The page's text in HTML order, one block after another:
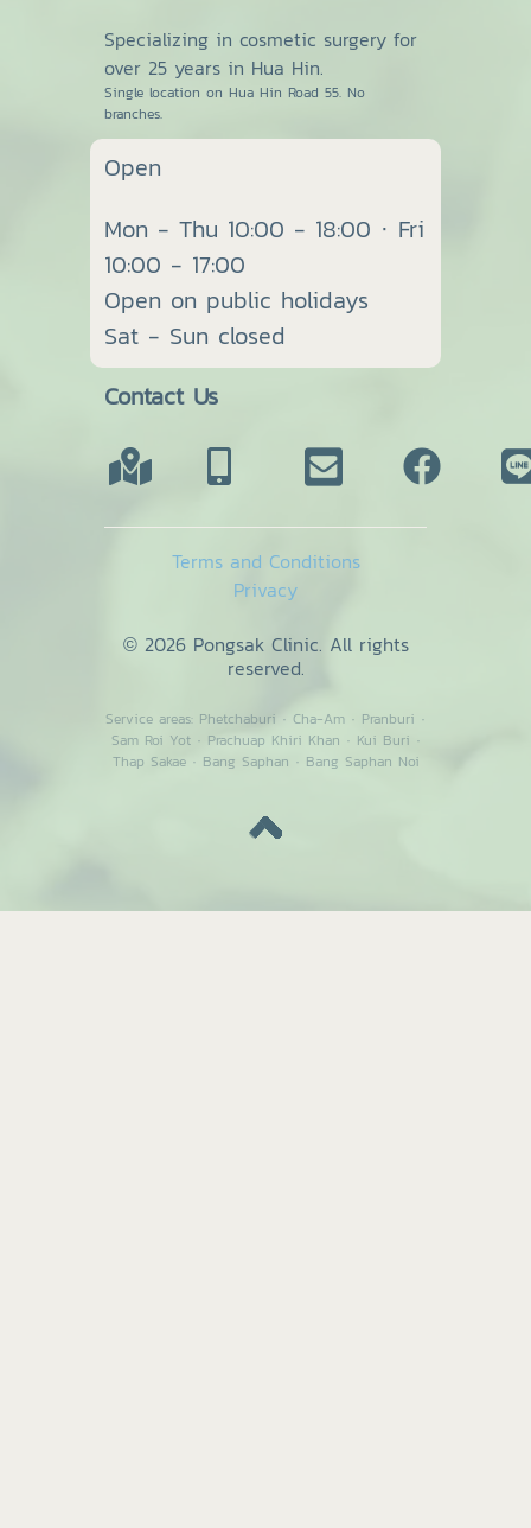
Specializing in cosmetic surgery for
over 25 years in Hua Hin.
Single location on Hua Hin Road 55. No
branches.
Open
Mon - Thu 10:00 - 18:00 · Fri
10:00 - 17:00
Open on public holidays
Sat - Sun closed
Contact Us
Terms and Conditions
Privacy
© 2026 Pongsak Clinic. All rights
reserved.
Service areas: Phetchaburi · Cha-Am · Pranburi ·
Sam Roi Yot· Prachuap Khiri Khan · Kui Buri ·
Thap Sakae· Bang Saphan · Bang Saphan Noi